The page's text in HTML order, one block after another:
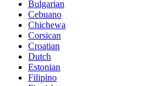
Bulgarian
Cebuano
Chichewa
Corsican
Croatian
Dutch
Estonian
Filipino